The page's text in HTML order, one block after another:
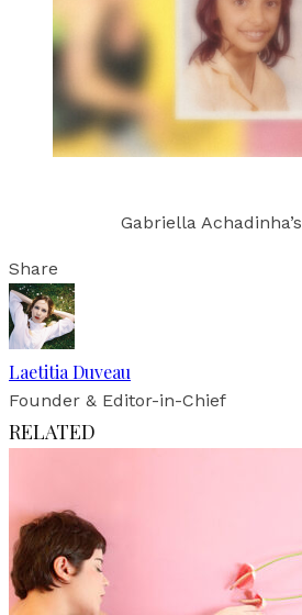
Gabriella Achadinha’s
Share
Laetitia Duveau
Founder & Editor-in-Chief
RELATED